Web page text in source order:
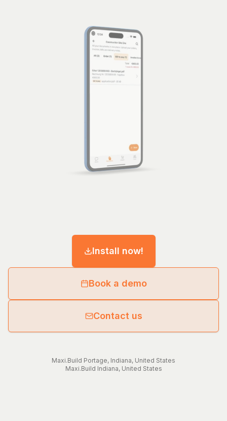
Install now!
Book a demo
Contact us
Maxi.Build Portage, Indiana, United States
Maxi.Build Indiana, United States